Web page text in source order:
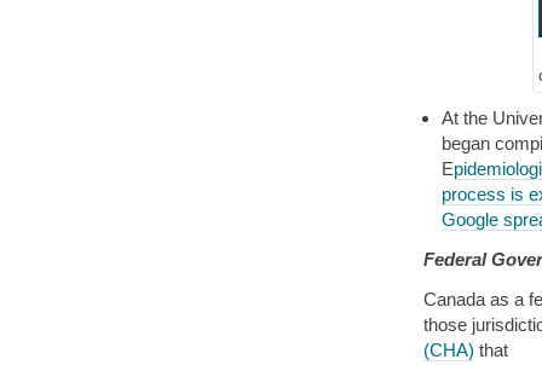
At the
began
E
process is
Google
Federal
Canada as a
those
(CHA) that